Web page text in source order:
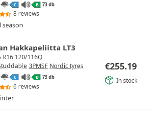
C B 73 db
8 reviews
season
Hakkapeliitta LT3
R16 120/116Q
3PMSF Nordic tyres
C B 73 db
6 reviews
€255.19
In stock